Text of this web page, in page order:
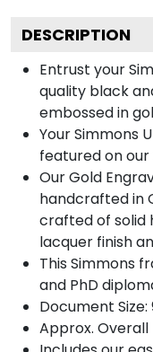
DESCRIPTION
Entrust your
quality black
embossed in
Your Simmons
featured on our
Our Gold
handcrafted in
crafted of solid
lacquer finish
This Simmons
and PhD
Document Size:
Approx. Overall